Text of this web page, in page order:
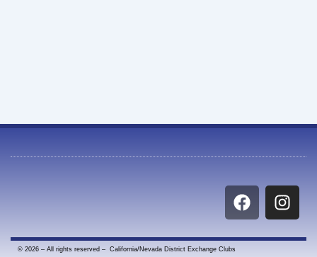
F
a
e
I
n
t
© 2026 – All rights reserved – California/Nevada District Exchange Clubs